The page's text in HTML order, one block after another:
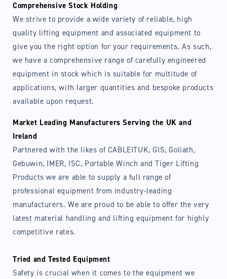
Comprehensive Stock Holding
We strive to provide a wide variety of reliable, high
quality lifting equipment and associated equipment to
give you the right option for your requirements. As such,
we have a comprehensive range of carefully engineered
equipment in stock which is suitable for multitude of
applications, with larger quantities and bespoke products
available upon request.
Market Leading Manufacturers Serving the UK and
Ireland
Partnered with the likes of CABLEITUK, GIS, Goliath,
Gebuwin, IMER, ISC, Portable Winch and Tiger Lifting
Products we are able to supply a full range of
professional equipment from industry-leading
manufacturers. We are proud to be able to offer the very
latest material handling and lifting equipment for highly
competitive rates.
Tried and Tested Equipment
Safety is crucial when it comes to the equipment we